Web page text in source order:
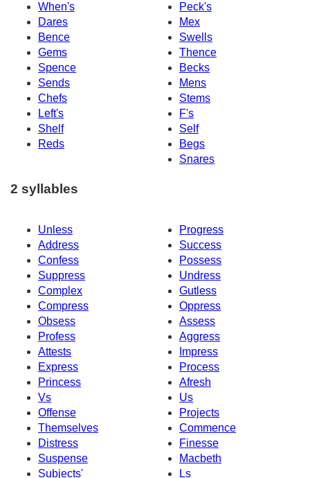
When's
Peck's
Dares
Mex
Bence
Swells
Gems
Thence
Spence
Becks
Sends
Mens
Chefs
Stems
Left's
F's
Shelf
Self
Reds
Begs
Snares
2 syllables
Unless
Progress
Address
Success
Confess
Possess
Suppress
Undress
Complex
Gutless
Compress
Oppress
Obsess
Assess
Profess
Aggress
Attests
Impress
Express
Process
Princess
Afresh
Vs
Us
Offense
Projects
Themselves
Commence
Distress
Finesse
Suspense
Macbeth
Subjects'
Ls